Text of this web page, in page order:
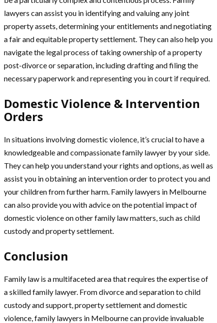
lawyers can assist you in identifying and valuing any joint
property assets, determining your entitlements and negotiating
a fair and equitable property settlement. They can also help you
navigate the legal process of taking ownership of a property
post-divorce or separation, including drafting and filing the
necessary paperwork and representing you in court if required.
Domestic Violence & Intervention
Orders
In situations involving domestic violence, it’s crucial to have a
knowledgeable and compassionate family lawyer by your side.
They can help you understand your rights and options, as well as
assist you in obtaining an intervention order to protect you and
your children from further harm. Family lawyers in Melbourne
can also provide you with advice on the potential impact of
domestic violence on other family law matters, such as child
custody and property settlement.
Conclusion
Family law is a multifaceted area that requires the expertise of
a skilled family lawyer. From divorce and separation to child
custody and support, property settlement and domestic
violence, family lawyers in Melbourne can provide invaluable